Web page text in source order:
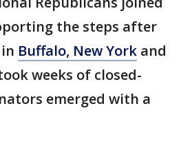
the steps after
Buffalo, New York and
weeks of closed-
emerged with a